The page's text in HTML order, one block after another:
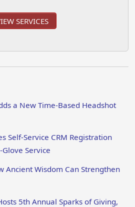
SERVICES
a New Time-Based Headshot
Self-Service CRM Registration
Service
Ancient Wisdom Can Strengthen
5th Annual Sparks of Giving,